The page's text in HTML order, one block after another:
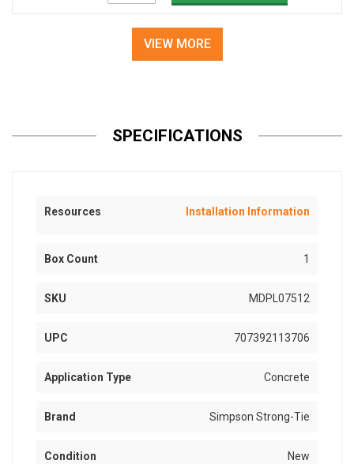
VIEW MORE
SPECIFICATIONS
Resources Installation Information
Box Count 1
SKU MDPL07512
UPC 707392113706
Application Type Concrete
Brand Simpson Strong-Tie
Condition New